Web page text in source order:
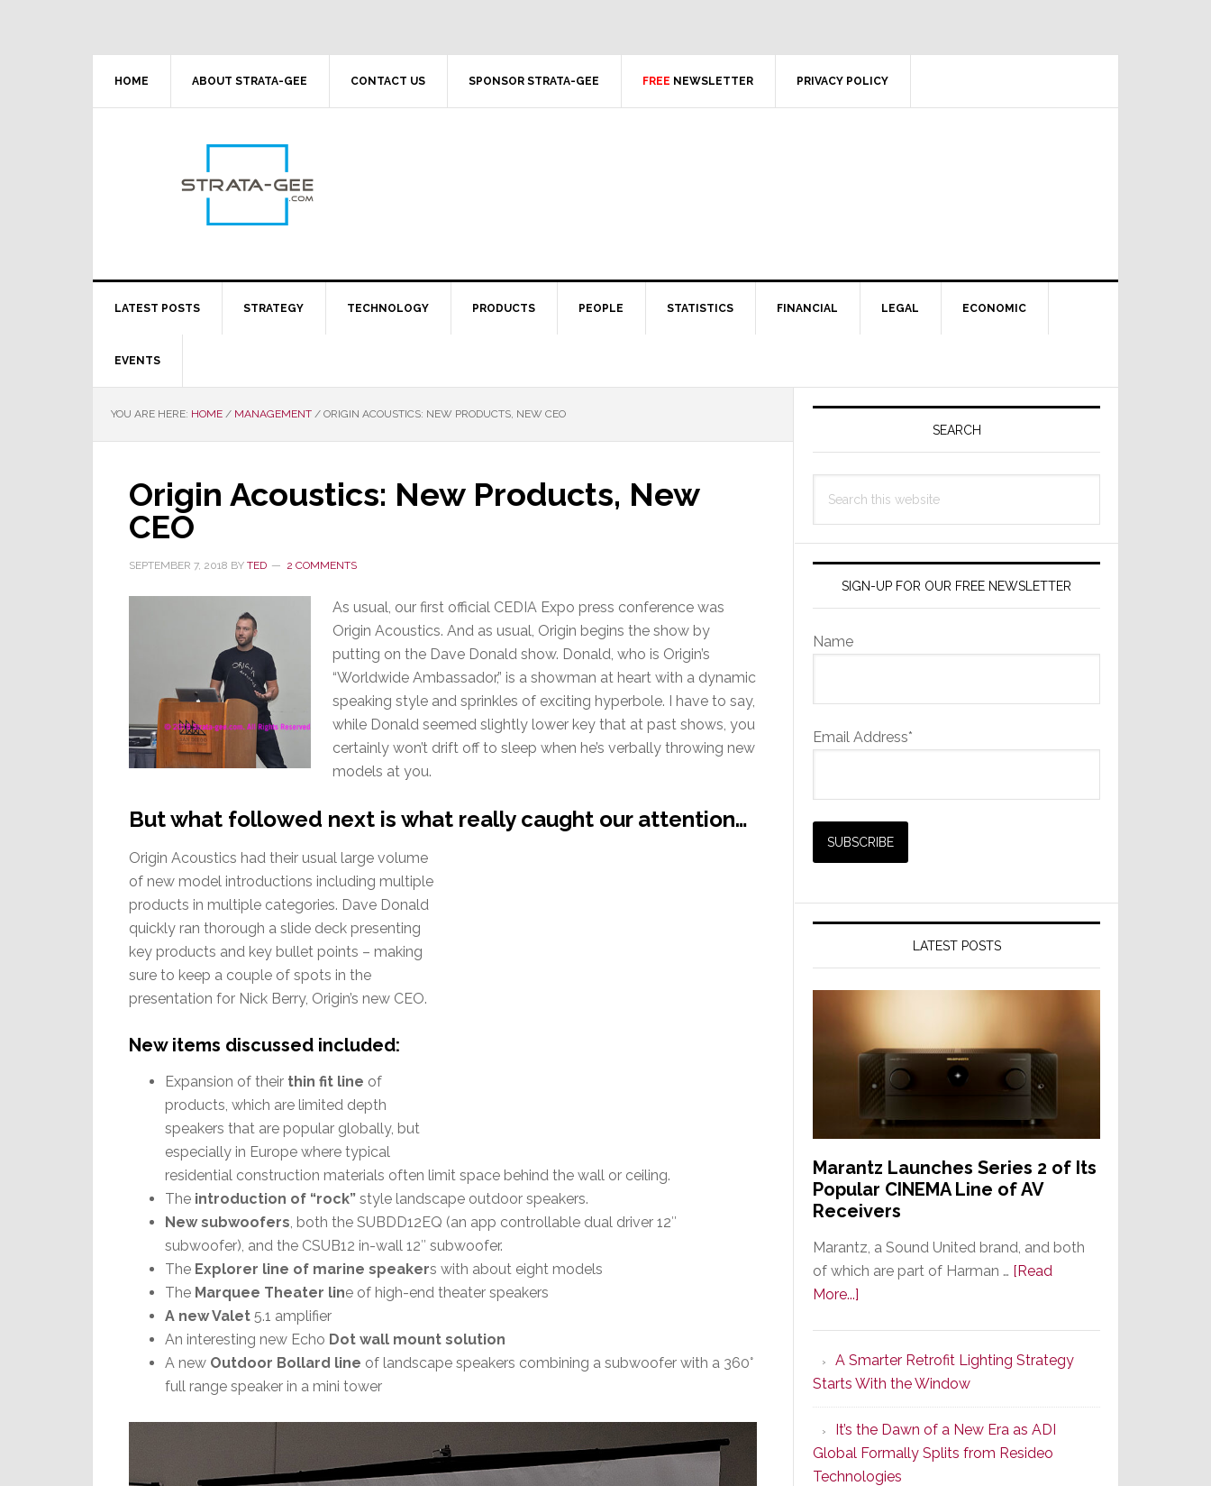
HOME ABOUT STRATA-GEE CONTACT US SPONSOR STRATA-GEE FREE NEWSLETTER PRIVACY POLICY
LATEST POSTS STRATEGY TECHNOLOGY PRODUCTS PEOPLE STATISTICS FINANCIAL LEGAL ECONOMIC
EVENTS
YOU ARE HERE: HOME / MANAGEMENT / ORIGIN ACOUSTICS: NEW PRODUCTS, NEW CEO
Origin Acoustics: New Products, New
CEO
SEPTEMBER 7, 2018 BY TED 2 COMMENTS
As usual, our first official CEDIA Expo press conference was
Origin Acoustics. And as usual, Origin begins the show by
putting on the Dave Donald show. Donald, who is Origin’s
“Worldwide Ambassador,” is a showman at heart with a dynamic
speaking style and sprinkles of exciting hyperbole. I have to say,
while Donald seemed slightly lower key that at past shows, you
certainly won’t drift off to sleep when he’s verbally throwing new
models at you.
But what followed next is what really caught our attention…
Origin Acoustics had their usual large volume
of new model introductions including multiple
products in multiple categories. Dave Donald
quickly ran thorough a slide deck presenting
key products and key bullet points – making
sure to keep a couple of spots in the
presentation for Nick Berry, Origin’s new CEO.
New items discussed included:
Expansion of their thin fit line of
products, which are limited depth
speakers that are popular globally, but
especially in Europe where typical
residential construction materials often limit space behind the wall or ceiling.
The introduction of “rock” style landscape outdoor speakers.
New subwoofers, both the SUBDD12EQ (an app controllable dual driver 12″
subwoofer), and the CSUB12 in-wall 12″ subwoofer.
The Explorer line of marine speakers with about eight models
The Marquee Theater line of high-end theater speakers
A new Valet 5.1 amplifier
An interesting new Echo Dot wall mount solution
A new Outdoor Bollard line of landscape speakers combining a subwoofer with a 360°
full range speaker in a mini tower
Primary
SEARCH
this
SIGN-UP FOR OUR FREE NEWSLETTER
Name
Email Address*
LATEST POSTS
Marantz Launches Series 2 of Its
Popular CINEMA Line of AV
Receivers
Marantz, a Sound United brand, and both
of which are part of Harman … [Read
More...]
Series
2
of
Its
Popular
CINEMA
A Smarter Retrofit Lighting Strategy
Starts With the Window
It’s the Dawn of a New Era as ADI
Global Formally Splits from Resideo
Technologies